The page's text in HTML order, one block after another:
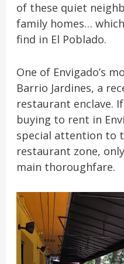
of these quiet
family homes…
find in El Poblado.
One of Envigado’s
Barrio Jardines, a
restaurant enclave.
buying to rent in
special attention to
restaurant zone,
main thoroughfare.